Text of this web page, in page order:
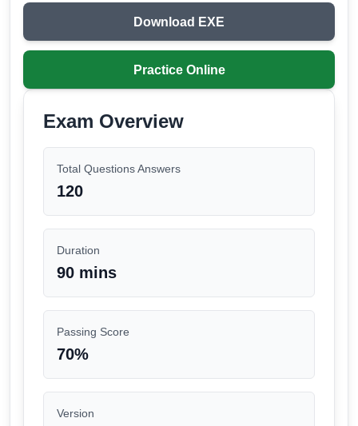
Download EXE
Practice Online
Exam Overview
Total Questions Answers
120
Duration
90 mins
Passing Score
70%
Version